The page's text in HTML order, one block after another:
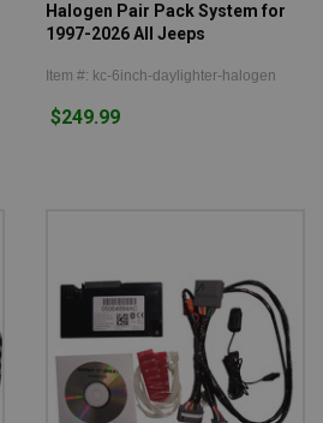
Halogen Pair Pack System for
1997-2026 All Jeeps
Item #: kc-6inch-daylighter-halogen
$249.99